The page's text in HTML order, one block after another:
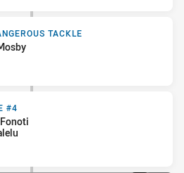
Tackle
TACKLE
#4